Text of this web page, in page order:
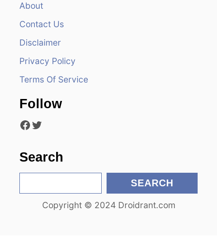
About
Contact Us
Disclaimer
Privacy Policy
Terms Of Service
Follow
Facebook Twitter
Search
e
SEARCH
Copyright © 2024 Droidrant.com